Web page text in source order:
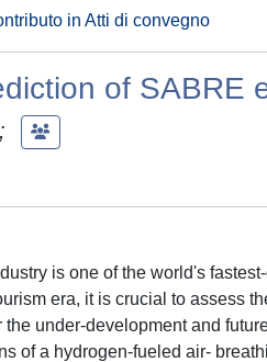
in Atti di convegno
of SABRE
;
is one of the world's
era, it is crucial to assess
under-development and
of a hydrogen-fueled air-